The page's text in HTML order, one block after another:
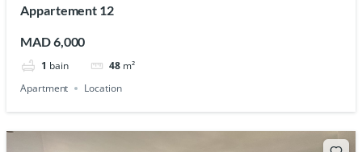
Appartement 12
MAD 6,000
1 bain 48 m²
Apartment
Location